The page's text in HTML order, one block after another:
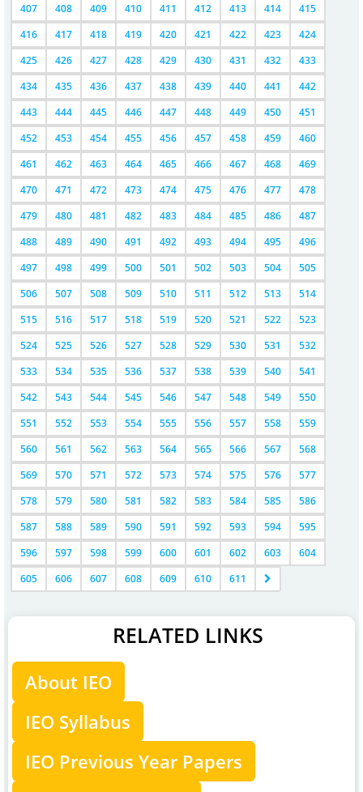
407
408 409 410 411 412 413 414
415
416
417 418 419 420 421 422 423
424
425
426 427 428 429 430 431 432
433
434
435 436 437 438 439 440 441
442
443
444 445 446 447 448 449 450
451
452
453 454 455 456 457 458 459
460
461
462 463 464 465 466 467 468
469
470
471 472 473 474 475 476 477
478
479
480 481 482 483 484 485 486
487
488
489 490 491 492 493 494 495
496
497
498 499 500 501 502 503 504
505
506
507 508 509 510 511 512 513
514
515
516 517 518 519 520 521 522
523
524
525 526 527 528 529 530 531
532
533
534 535 536 537 538 539 540
541
542
543 544 545 546 547 548 549
550
551
552 553 554 555 556 557 558
559
560
561 562 563 564 565 566 567
568
569
570 571 572 573 574 575 576
577
578
579 580 581 582 583 584 585
586
587
588 589 590 591 592 593 594
595
596
597 598 599 600 601 602 603
604
605
606 607 608 609 610 611
RELATED LINKS
About IEO
IEO Syllabus
IEO Previous Year Papers